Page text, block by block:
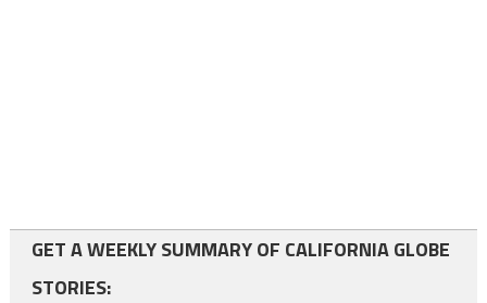
GET A WEEKLY SUMMARY OF CALIFORNIA GLOBE
STORIES: